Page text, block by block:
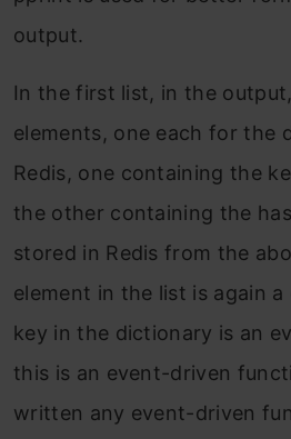
output.
In the first list, in the
elements, one each for the
Redis, one containing the
the other containing the
stored in Redis from the
element in the list is again
key in the dictionary is an
this is an event-driven
written any event-driven